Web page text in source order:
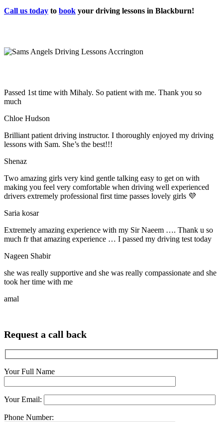
Call us today to book your driving lessons in Blackburn!
Passed 1st time with Mihaly. So patient with me. Thank you so
much
Chloe Hudson
Brilliant patient driving instructor. I thoroughly enjoyed my driving
lessons with Sam. She’s the best!!!
Shenaz
Two amazing girls very kind gentle talking easy to get on with
making you feel very comfortable when driving well experienced
drivers extremely professional first time passes lovely girls 💜
Saria kosar
Extremely amazing experience with my Sir Naeem …. Thank u so
much fr that amazing experience … I passed my driving test today
Nageen Shabir
she was really supportive and she was really compassionate and she
took her time with me
amal
Request a call back
Your Full Name
Your Email:
Phone Number: